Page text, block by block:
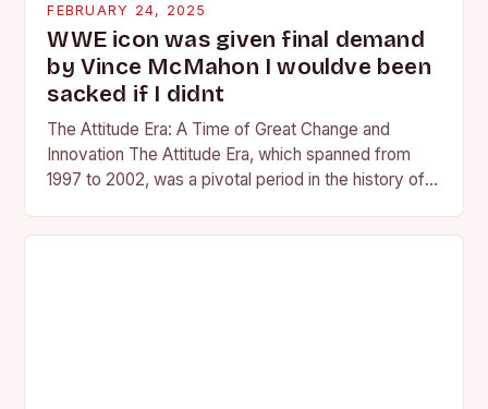
FEBRUARY 24, 2025
WWE icon was given final demand
by Vince McMahon I wouldve been
sacked if I didnt
The Attitude Era: A Time of Great Change and
Innovation The Attitude Era, which spanned from
1997 to 2002, was a pivotal period in the history of